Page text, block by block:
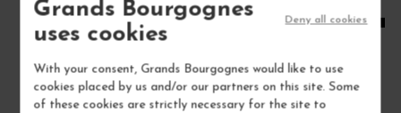
Grands Bourgognes
uses cookies
With your consent, Grands Bourgognes would like to use
cookies placed by us and/or our partners on this site. Some
of these cookies are strictly necessary for the site to
Deny all cookies
ADD TO CART